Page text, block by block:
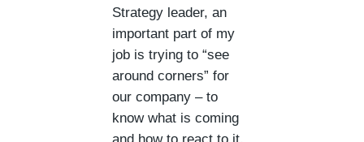
Strategy leader, an
important part of my
job is trying to “see
around corners” for
our company – to
know what is coming